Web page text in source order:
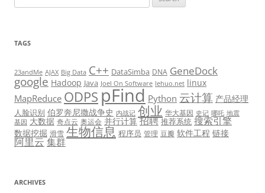
for:
TAGS
23andMe AJAX Big Data C++ DataSimba DNA GeneDock
google Hadoop Java Joel On Software lehuo.net linux
MapReduce ODPS pFind Python 云计算 产品经理
人脸识别 伯罗奔尼撒战争史 内战记 创业 华大基因 史记 哪吒 地震
基因 大数据 奇点云 奥运会 并行计算 招聘 推荐系统 搜索引擎
数据挖掘 滑雪 生物信息 程序员 管理 豆瓣 软件工程 链接
阿里云集群
ARCHIVES